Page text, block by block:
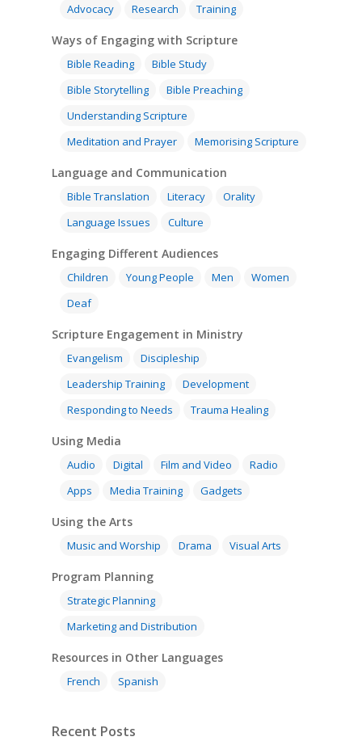
Advocacy Research Training
Ways of Engaging with Scripture
Bible Reading
Bible Study
Bible Storytelling
Bible Preaching
Understanding Scripture
Meditation and Prayer
Memorising Scripture
Language and Communication
Bible Translation Literacy
Orality
Language Issues
Culture
Engaging Different Audiences
Children Young People Men
Women
Deaf
Scripture Engagement in Ministry
Evangelism
Discipleship
Leadership Training
Development
Responding to Needs
Trauma Healing
Using Media
Audio Digital Film and Video
Radio
Apps
Media Training Gadgets
Using the Arts
Music and Worship Drama Visual Arts
Program Planning
Strategic Planning
Marketing and Distribution
Resources in Other Languages
French Spanish
Recent Posts
Home
Resources
Bible Preaching
Meditation and
Literacy
Orality
Culture
Engaging Different
Women
Deaf
Discipleship
Leadership
Responding to
Audio
Digital
Apps
Using the Arts
Drama
Visual Arts
Program Planning
Marketing and
About